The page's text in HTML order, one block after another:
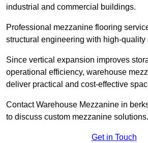
industrial and commercial buildings.
Professional mezzanine flooring
structural engineering with high-quality
Since vertical expansion improves
operational efficiency, warehouse
deliver practical and cost-effective
Contact Warehouse Mezzanine in
to discuss custom mezzanine solutions.
Get in Touch